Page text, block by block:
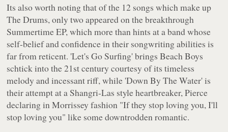
Its also worth noting that of the 12 songs which make up
The Drums, only two appeared on the breakthrough
SummertimeEP, which more than hints at a band whose
self-belief and confidence in their songwriting abilities is
far from reticent. 'Let's Go Surfing' brings Beach Boys
schtick into the 21st century courtesy of its timeless
melody and incessant riff, while 'Down By The Water' is
their attempt at a Shangri-Las style heartbreaker, Pierce
declaring in Morrissey fashion "If they stop loving you, I'll
stop loving you" like some downtrodden romantic.